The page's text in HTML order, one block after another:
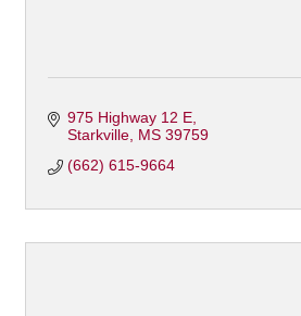
975 Highway 12 E
Starkville MS 39759
(662) 615-9664